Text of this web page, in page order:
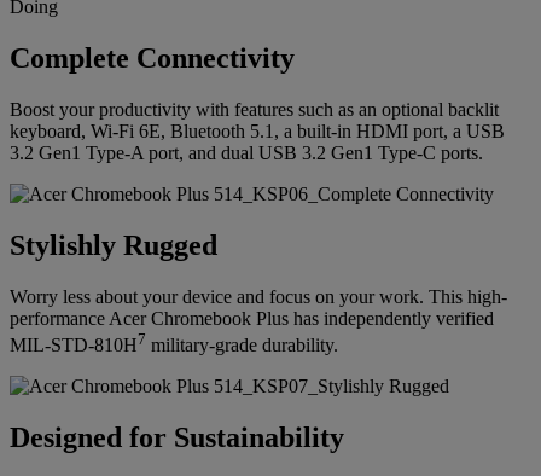
Complete Connectivity
Boost your productivity with features such as an optional backlit
keyboard, Wi-Fi 6E, Bluetooth 5.1, a built-in HDMI port, a USB
3.2 Gen1 Type-A port, and dual USB 3.2 Gen1 Type-C ports.
Stylishly Rugged
Worry less about your device and focus on your work. This high-
performance Acer Chromebook Plus has independently verified
MIL-STD-810H7 military-grade durability.
Designed for Sustainability